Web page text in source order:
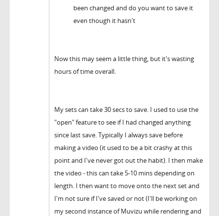
been changed and do you want to save it
even though it hasn't
Now this may seem a little thing, but it's wasting
hours of time overall.
My sets can take 30 secs to save. I used to use the
"open" feature to see if I had changed anything
since last save. Typically I always save before
making a video (it used to be a bit crashy at this
point and I've never got out the habit). I then make
the video - this can take 5-10 mins depending on
length. I then want to move onto the next set and
I'm not sure if I've saved or not (I'll be working on
my second instance of Muvizu while rendering and